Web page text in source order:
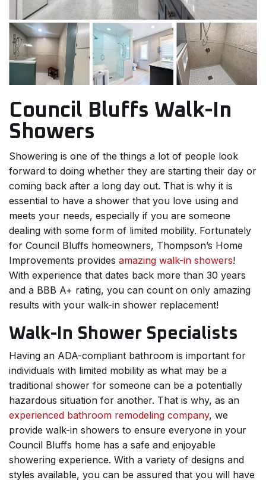
Council Bluffs Walk-In
Showers
Showering is one of the things a lot of people look
forward to doing whether they are starting their day or
coming back after a long day out. That is why it is
essential to have a shower that you love using and
meets your needs, especially if you are someone
dealing with some form of limited mobility. Fortunately
for Council Bluffs homeowners, Thompson’s Home
Improvements provides amazing walk-in showers!
With experience that dates back more than 30 years
and a BBB A+ rating, you can count on only amazing
results with your walk-in shower replacement!
Walk-In Shower Specialists
Having an ADA-compliant bathroom is important for
individuals with limited mobility as what may be a
traditional shower for someone can be a potentially
hazardous situation for another. That is why, as an
experienced bathroom remodeling company, we
provide walk-in showers to ensure everyone in your
Council Bluffs home has a safe and enjoyable
showering experience. With a variety of designs and
styles available, you can be assured that you will have